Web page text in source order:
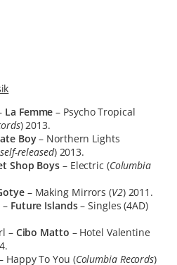
La Femme – Psycho Tropical
) 2013.
Boy– Northern Lights
released) 2013.
Shop Boys – Electric (Columbia
– Making Mirrors (V2) 2011.
Future Islands– Singles (4AD)
– Cibo Matto – Hotel Valentine
Happy To You (Columbia Records)